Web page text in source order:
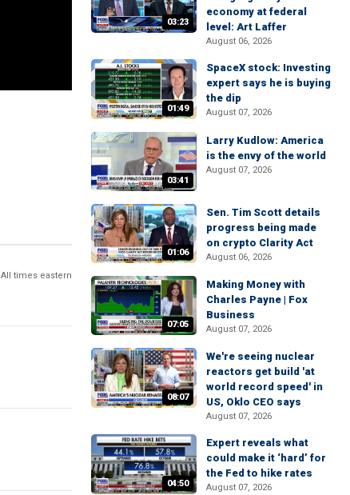
All times eastern
03:23
economy at federal
level: Art Laffer
August 06, 2026
01:49
SpaceX stock: Investing
expert says he is buying
the dip
August 07, 2026
03:41
Larry Kudlow: America
is the envy of the world
August 07, 2026
01:06
Sen. Tim Scott details
progress being made
on crypto Clarity Act
August 06, 2026
07:05
Making Money with
Charles Payne | Fox
Business
August 07, 2026
08:07
We're seeing nuclear
reactors get build 'at
world record speed' in
US, Oklo CEO says
August 07, 2026
04:50
Expert reveals what
could make it ‘hard’ for
the Fed to hike rates
August 07, 2026